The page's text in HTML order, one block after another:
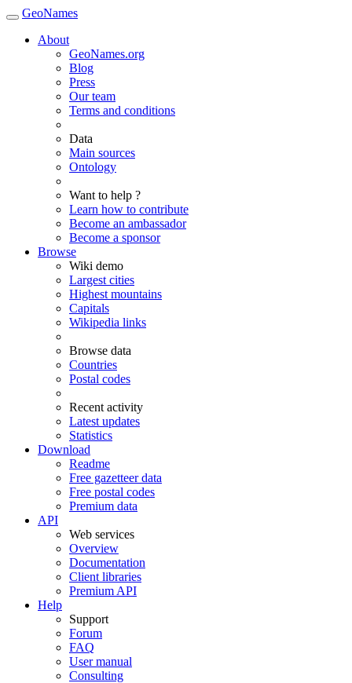
GeoNames
About
GeoNames.org
Blog
Press
Our team
Terms and conditions
Data
Main sources
Ontology
Want to help ?
Learn how to contribute
Become an ambassador
Become a sponsor
Browse
Wiki demo
Largest cities
Highest mountains
Capitals
Wikipedia links
Browse data
Countries
Postal codes
Recent activity
Latest updates
Statistics
Download
Readme
Free gazetteer data
Free postal codes
Premium data
API
Web services
Overview
Documentation
Client libraries
Premium API
Help
Support
Forum
FAQ
User manual
Consulting